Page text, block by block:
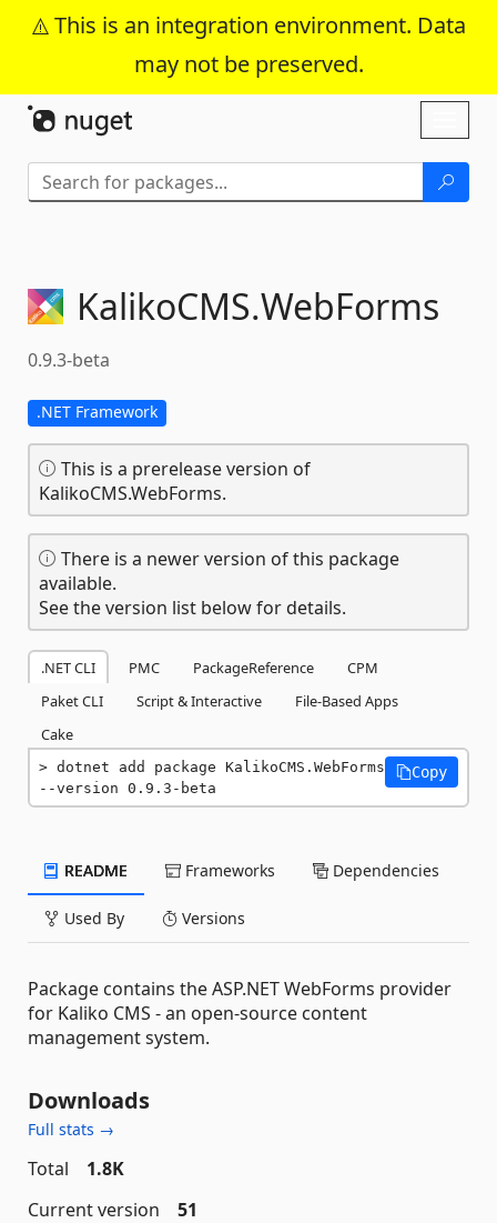
This is an integration environment. Data
may not be preserved.
Skip To Content
KalikoCMS.WebForms
0.9.3-beta
.NET Framework
This is a prerelease version of
KalikoCMS.WebForms.
There is a newer version of this package
available.
See the version list below for details.
.NET CLI PMC PackageReference
CPM
Paket CLI
Script & Interactive
File-Based Apps
Cake
dotnet add package KalikoCMS.WebForms
--version 0.9.3-beta
Copy
README Frameworks Dependencies
Used By Versions
Package contains the ASP.NET WebForms provider
for Kaliko CMS - an open-source content
management system.
Downloads
Full stats →
Total
1.8K
Current version
51